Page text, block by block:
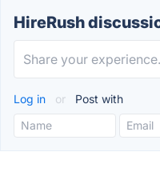
HireRush
Log in or Post with